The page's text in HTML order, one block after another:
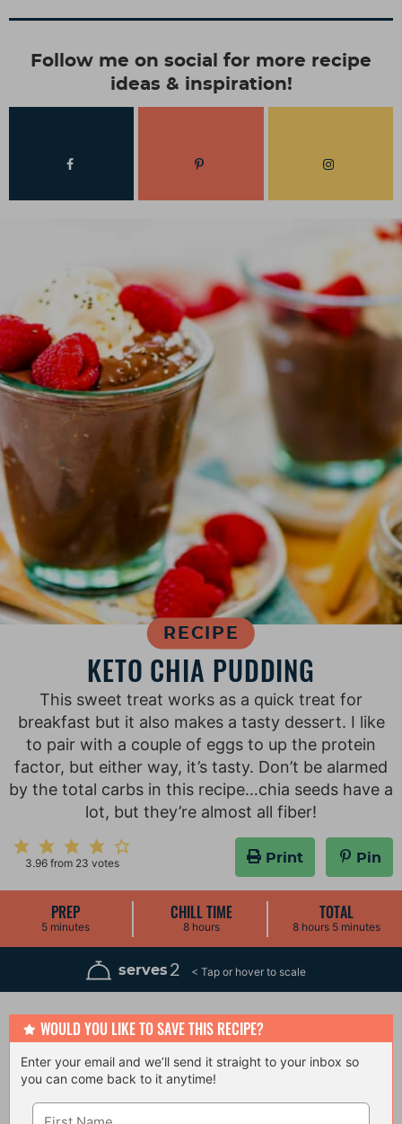
Follow me on social for more recipe
ideas & inspiration!
RECIPE
KETO CHIA PUDDING
This sweet treat works as a quick treat for
breakfast but it also makes a tasty dessert. I like
to pair with a couple of eggs to up the protein
factor, but either way, it’s tasty. Don’t be alarmed
by the total carbs in this recipe…chia seeds have a
lot, but they’re almost all fiber!
3.96from 23 votes Print Pin
PREP
5m
n
e
minutes
CHILL TIME
8h
u
s
hours
TOTAL
8h
u
s
hours 5m
n
e
minutes
serves 2
WOULD YOU LIKE TO SAVE THIS RECIPE?
Enter your email and we’ll send it straight to your inbox so
you can come back to it anytime!